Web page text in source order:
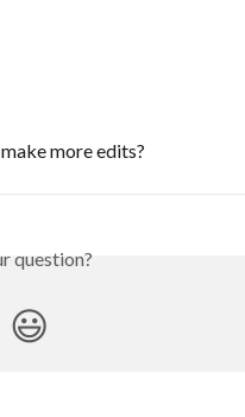
more edits?
question?
😃